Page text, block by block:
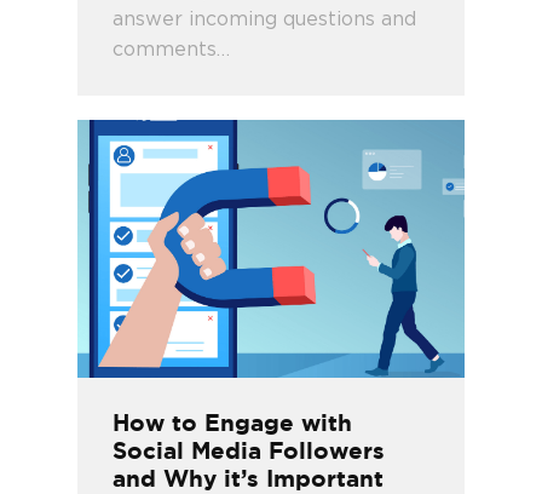
answer incoming questions and
comments…
How to Engage with
Social Media Followers
and Why it’s Important